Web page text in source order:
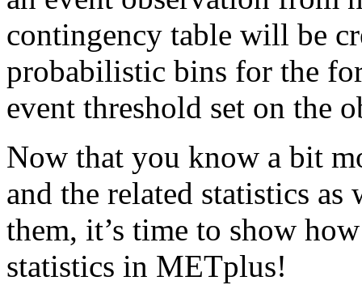
contingency table will be
probabilistic bins for the
event threshold set on the
Now that you know a bit
and the related statistics
them, it’s time to show
statistics in METplus!